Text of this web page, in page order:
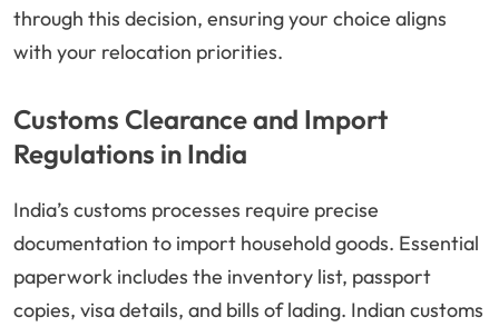
through this decision, ensuring your choice aligns
with your relocation priorities.
Customs Clearance and Import
Regulations in India
India’s customs processes require precise
documentation to import household goods. Essential
paperwork includes the inventory list, passport
copies, visa details, and bills of lading. Indian customs